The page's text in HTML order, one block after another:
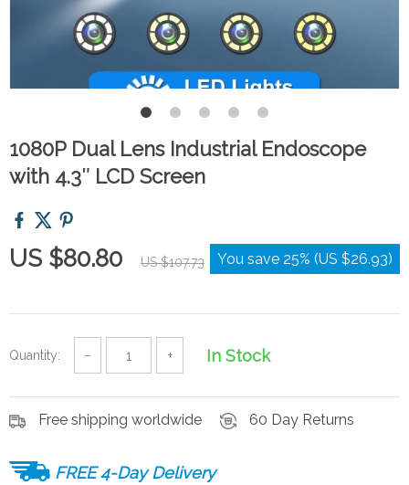
1080P Dual Lens Industrial Endoscope
with 4.3″ LCD Screen
US $80.80 US $107.73 You save 25% (US $26.93)
Quantity: − + In Stock
Free shipping worldwide 60 Day Returns
FREE 4-Day Delivery